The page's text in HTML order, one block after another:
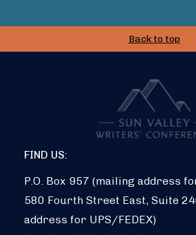
Back to top
FIND US:
P.O. Box 957 (mailing address
580 Fourth Street East, Suite
address for UPS/FEDEX)